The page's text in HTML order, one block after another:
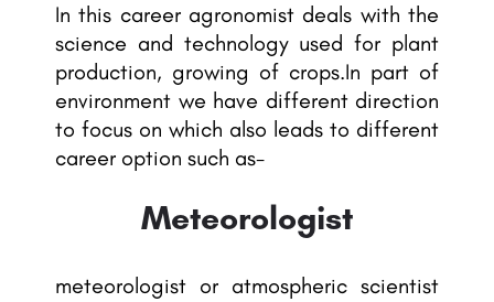
In this career agronomist deals with the
science and technology used for plant
production, growing of crops.In part of
environment we have different direction
to focus on which also leads to different
career option such as-
Meteorologist
meteorologist or atmospheric scientist